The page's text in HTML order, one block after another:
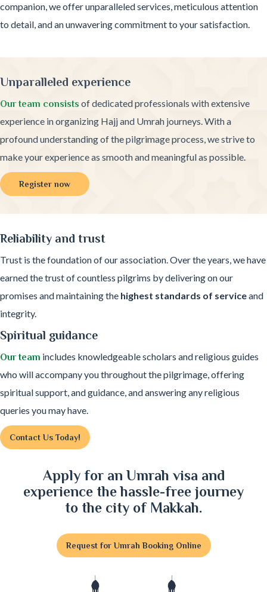
companion, we offer unparalleled services, meticulous attention
to detail, and an unwavering commitment to your satisfaction.
Unparalleled experience
Our team consists of dedicated professionals with extensive
experience in organizing Hajj and Umrah journeys. With a
profound understanding of the pilgrimage process, we strive to
make your experience as smooth and meaningful as possible.
Register now
Reliability and trust
Trust is the foundation of our association. Over the years, we have
earned the trust of countless pilgrims by delivering on our
promises and maintaining the highest standards of serviceand
integrity.
Spiritual guidance
Our team includes knowledgeable scholars and religious guides
who will accompany you throughout the pilgrimage, offering
spiritual support, and guidance, and answering any religious
queries you may have.
Contact Us Today!
Apply for an Umrah visa and
experience the hassle-free journey
to the city of Makkah.
Request for Umrah Booking Online